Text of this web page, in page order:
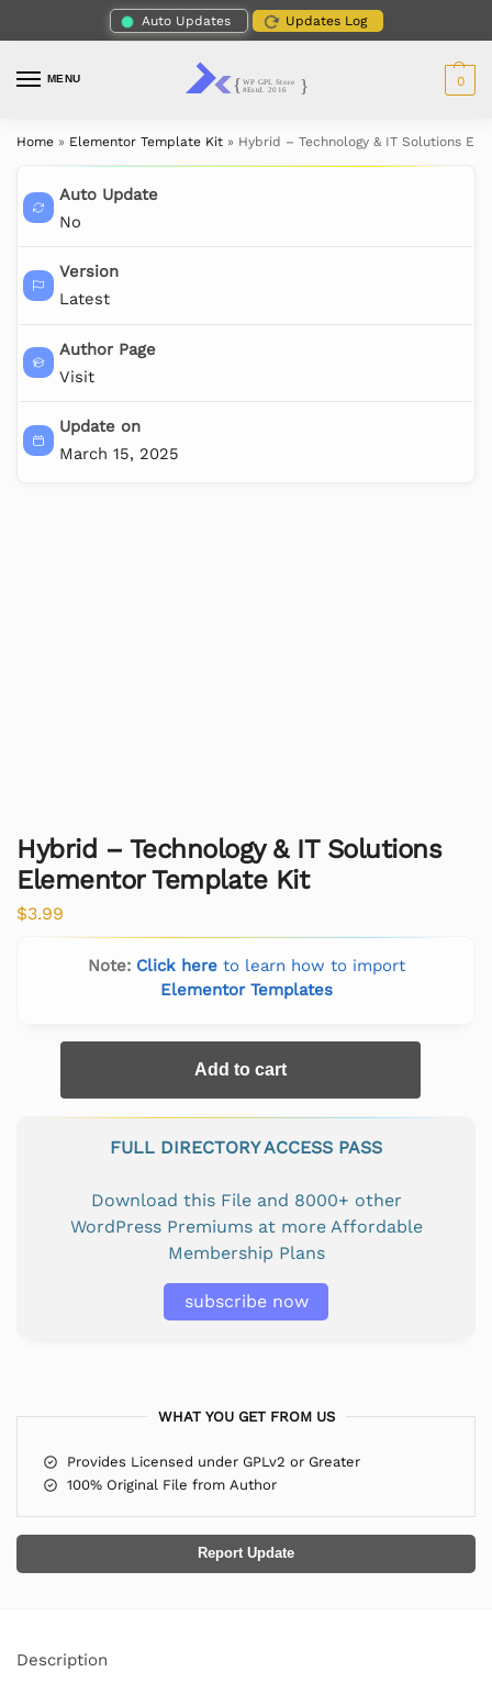
Auto Updates Updates Log
MENU 0
Home » Elementor Template Kit » Hybrid – Technology & IT Solutions
Auto Update
No
Version
Latest
Author Page
Visit
Update on
March 15, 2025
Hybrid – Technology & IT Solutions
Elementor Template Kit
$3.99
Note: Click hereto learn how to import
Elementor Templates
Add to cart
FULL DIRECTORY ACCESS PASS
Download this File and 8000+ other
WordPress Premiums at more Affordable
Membership Plans
subscribe now
WHAT YOU GET FROM US
Provides Licensed under GPLv2 or Greater
100% Original File from Author
Report Update
Description